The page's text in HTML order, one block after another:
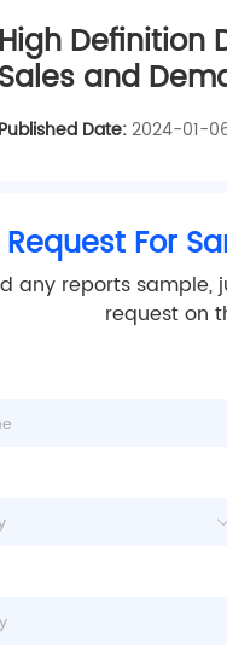
High Definition
Sales and
Published Date:2024-01-
Request For
any reports sample,
request on